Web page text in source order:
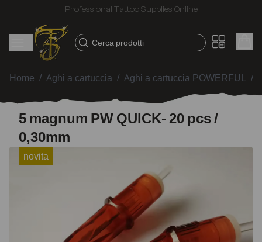
Fast shipping – Products selected for tattoo artists
Cerca prodotti
Home / Aghi a cartuccia / Aghi a cartuccia POWERFUL /
5 magnum PW QUICK- 20 pcs /
0,30mm
novita